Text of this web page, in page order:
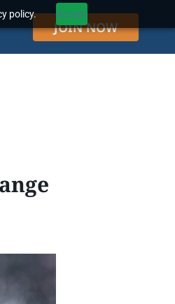
policy. Accept
JOIN NOW